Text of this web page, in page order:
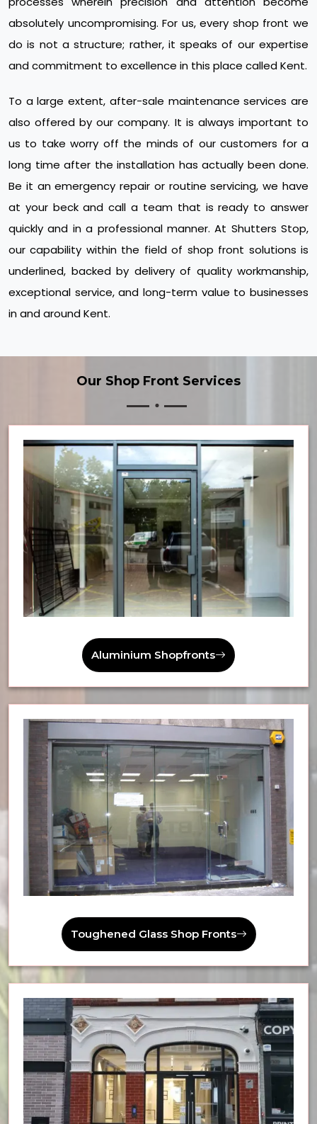
absolutely uncompromising. For us, every shop front we
do is not a structure; rather, it speaks of our expertise
and commitment to excellence in this place called Kent.
To a large extent, after-sale maintenance services are
also offered by our company. It is always important to
us to take worry off the minds of our customers for a
long time after the installation has actually been done.
Be it an emergency repair or routine servicing, we have
at your beck and call a team that is ready to answer
quickly and in a professional manner. At Shutters Stop,
our capability within the field of shop front solutions is
underlined, backed by delivery of quality workmanship,
exceptional service, and long-term value to businesses
in and around Kent.
Our Shop Front Services
Aluminium Shopfronts
Toughened Glass Shop Fronts